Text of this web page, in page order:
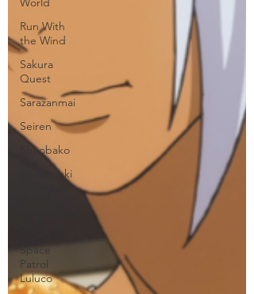
Run With
the Wind
Sakura
Quest
Sarazanmai
Seiren
Shirobako
Shokugeki
Space
Patrol
Luluco